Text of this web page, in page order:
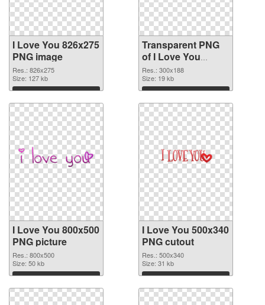
I Love You 826x275
PNG image
Res.: 826x275
Size: 127 kb
Download
Transparent PNG
of I Love You
300x188
Res.: 300x188
Size: 19 kb
Download
I Love You 800x500
PNG picture
Res.: 800x500
Size: 50 kb
Download
I Love You 500x340
PNG cutout
Res.: 500x340
Size: 31 kb
Download